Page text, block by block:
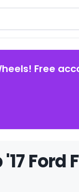
Free
Ford